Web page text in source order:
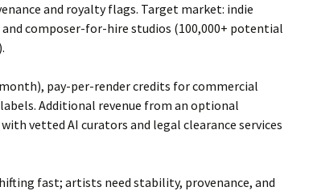
and royalty flags. Target market: indie
composer-for-hire studios (100,000+ potential
pay-per-render credits for commercial
Additional revenue from an optional
vetted AI curators and legal clearance services
fast; artists need stability, provenance, and